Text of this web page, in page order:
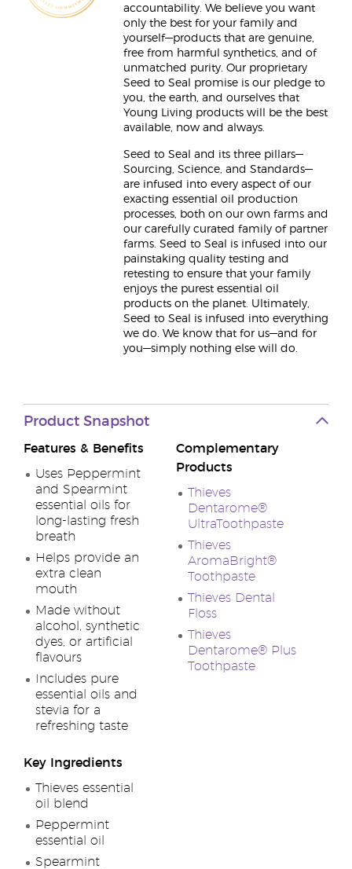
accountability. We believe you want
only the best for your family and
yourself—products that are genuine,
free from harmful synthetics, and of
unmatched purity. Our proprietary
Seed to Seal promise is our pledge to
you, the earth, and ourselves that
Young Living products will be the best
available, now and always.
Seed to Seal and its three pillars—
Sourcing, Science, and Standards—
are infused into every aspect of our
exacting essential oil production
processes, both on our own farms and
our carefully curated family of partner
farms. Seed to Seal is infused into our
painstaking quality testing and
retesting to ensure that your family
enjoys the purest essential oil
products on the planet. Ultimately,
Seed to Seal is infused into everything
we do. We know that for us—and for
you—simply nothing else will do.
Product Snapshot
Features & Benefits
Uses Peppermint
and Spearmint
essential oils for
long-lasting fresh
breath
Helps provide an
extra clean
mouth
Made without
alcohol, synthetic
dyes, or artificial
flavours
Includes pure
essential oils and
stevia for a
refreshing taste
Key Ingredients
Thieves essential
oil blend
Peppermint
essential oil
Spearmint
Complementary
Products
Thieves
Dentarome®
UltraToothpaste
Thieves
AromaBright®
Toothpaste
Thieves Dental
Floss
Thieves
Dentarome® Plus
Toothpaste